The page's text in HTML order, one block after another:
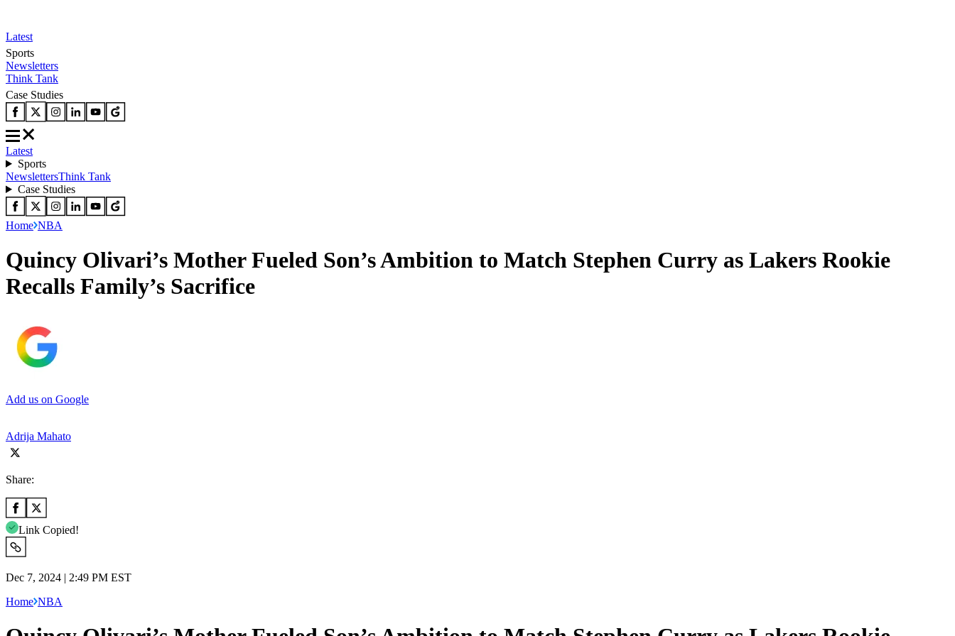
Latest
Sports
Newsletters
Think Tank
Case Studies
Latest
Sports
NewslettersThink Tank
Case Studies
Home NBA
Quincy Olivari’s Mother Fueled Son’s Ambition to Match Stephen Curry as Lakers Rookie
Recalls Family’s Sacrifice
Add us on Google
Adrija Mahato
Share:
Link Copied!
Dec 7, 2024 | 2:49 PM EST
Home NBA